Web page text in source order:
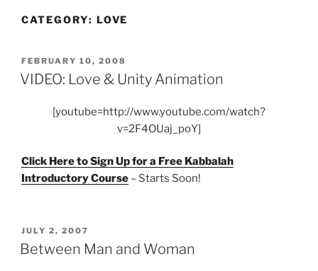
CATEGORY: LOVE
POSTED
ON
FEBRUARY 10, 2008
VIDEO: Love & Unity Animation
[youtube=http://www.youtube.com/watch?
v=2F4OUaj_poY]
Click Here to Sign Up for a Free Kabbalah
Introductory Course – Starts Soon!
POSTED
ON
JULY 2, 2007
Between Man and Woman